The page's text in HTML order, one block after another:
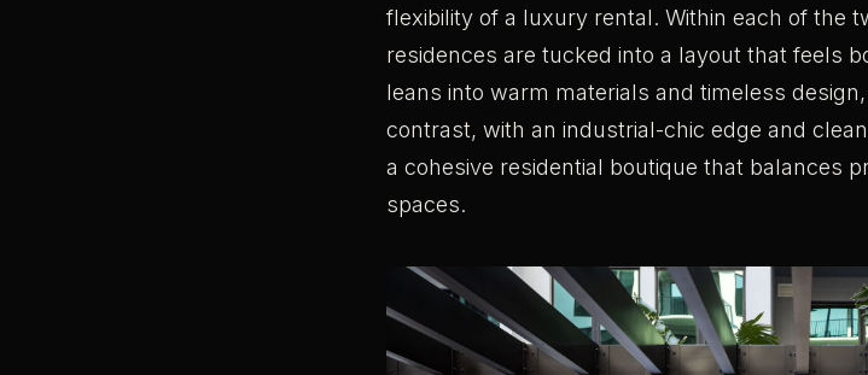
flexibility of a luxury rental. Within each of the
residences are tucked into a layout that feels
leans into warm materials and timeless
contrast, with an industrial-chic edge and
a cohesive residential boutique that balances
spaces.